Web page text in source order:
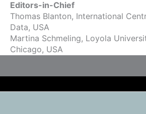
Editors-in-Chief
Thomas Blanton, International
Data, USA
Martina Schmeling, Loyola
Chicago, USA